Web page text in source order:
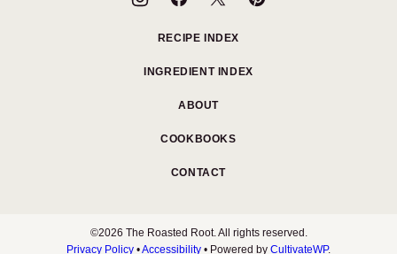
RECIPE INDEX
INGREDIENT INDEX
ABOUT
COOKBOOKS
CONTACT
©2026 The Roasted Root. All rights reserved.
Privacy Policy •Accessibility • Powered by CultivateWP.